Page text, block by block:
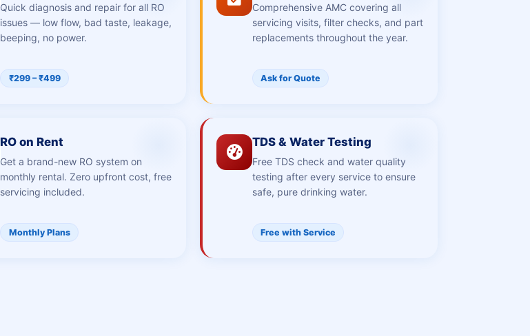
Quick diagnosis and repair for all RO
issues — low flow, bad taste, leakage,
beeping, no power.
₹299 – ₹499
Comprehensive AMC covering all
servicing visits, filter checks, and part
replacements throughout the year.
Ask for Quote
RO on Rent
Get a brand-new RO system on
monthly rental. Zero upfront cost, free
servicing included.
Monthly Plans
TDS & Water Testing
Free TDS check and water quality
testing after every service to ensure
safe, pure drinking water.
Free with Service